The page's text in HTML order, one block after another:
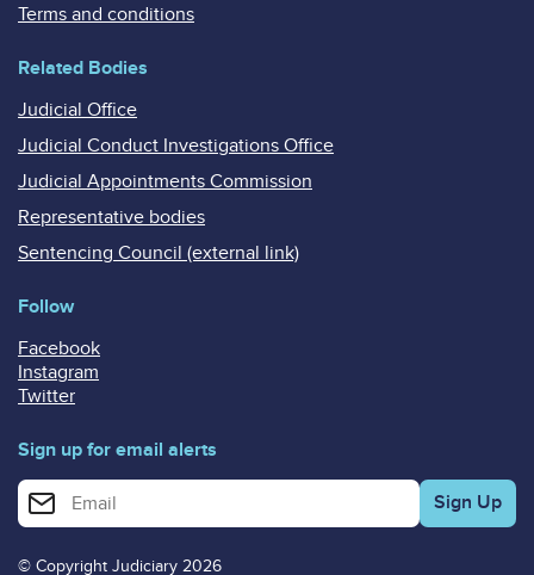
Terms and conditions
Related Bodies
Judicial Office
Judicial Conduct Investigations Office
Judicial Appointments Commission
Representative bodies
Sentencing Council (external link)
Follow
Facebook
Instagram
Twitter
Sign up for email alerts
Enter your email address for email alerts
© Copyright Judiciary 2026